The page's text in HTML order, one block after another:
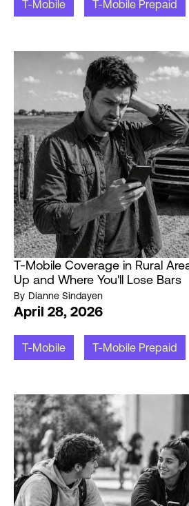
T-Mobile T-Mobile Prepaid
T-Mobile Coverage in Rural
Up and Where You'll Lose Bars
By Dianne Sindayen
April 28, 2026
T-Mobile T-Mobile Prepaid